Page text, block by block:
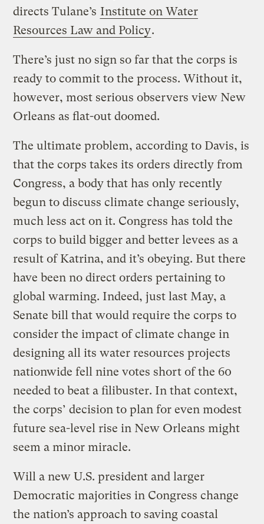
directs Tulane’s Institute on Water
Resources Law and Policy.
There’s just no sign so far that the corps is
ready to commit to the process. Without it,
however, most serious observers view New
Orleans as flat-out doomed.
The ultimate problem, according to Davis, is
that the corps takes its orders directly from
Congress, a body that has only recently
begun to discuss climate change seriously,
much less act on it. Congress has told the
corps to build bigger and better levees as a
result of Katrina, and it’s obeying. But there
have been no direct orders pertaining to
global warming. Indeed, just last May, a
Senate bill that would require the corps to
consider the impact of climate change in
designing all its water resources projects
nationwide fell nine votes short of the 60
needed to beat a filibuster. In that context,
the corps’ decision to plan for even modest
future sea-level rise in New Orleans might
seem a minor miracle.
Will a new U.S. president and larger
Democratic majorities in Congress change
the nation’s approach to saving coastal